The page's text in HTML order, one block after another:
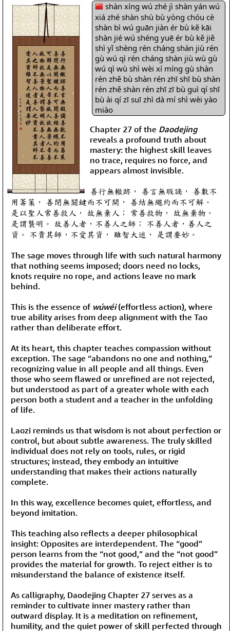
shàn xíng wú zhé jì shàn yán wú
xiá zhé shàn shù bù yòng chóu cè
shàn bì wú guān jiàn ér bù kě kāi
shàn jié wú shéng yuē ér bù kě jiě
shì yǐ shèng rén cháng shàn jiù rén
gù wú qì rén cháng shàn jiù wù gù
wú qì wù shì wèi xí míng gù shàn
rén zhě bù shàn rén zhī shī bù shàn
rén zhě shàn rén zhī zī bù guì qí shī
bù ài qí zī suī zhì dà mí shì wèi yào
miào
Chapter 27 of the Daodejing
reveals a profound truth about
mastery: the highest skill leaves
no trace, requires no force, and
appears almost invisible.
善行無轍跡， 善言無瑕謫， 善數不
用籌策， 善閉無關鍵而不可開， 善結無繩約而不可解。
是以聖人常善救人， 故無棄人； 常善救物， 故無棄物。
是謂襲明。 故善人者，不善人之師； 不善人者，善人之
資。 不貴其師，不愛其資， 雖智大迷， 是謂要妙。
The sage moves through life with such natural harmony
that nothing seems imposed; doors need no locks,
knots require no rope, and actions leave no mark
behind.
This is the essence of wúwéi(effortless action), where
true ability arises from deep alignment with the Tao
rather than deliberate effort.
At its heart, this chapter teaches compassion without
exception. The sage “abandons no one and nothing,”
recognizing value in all people and all things. Even
those who seem flawed or unrefined are not rejected,
but understood as part of a greater whole with each
person both a student and a teacher in the unfolding
of life.
Laozi reminds us that wisdom is not about perfection or
control, but about subtle awareness. The truly skilled
individual does not rely on tools, rules, or rigid
structures; instead, they embody an intuitive
understanding that makes their actions naturally
complete.
In this way, excellence becomes quiet, effortless, and
beyond imitation.
This teaching also reflects a deeper philosophical
insight: Opposites are interdependent. The “good”
person learns from the “not good,” and the “not good”
provides the material for growth. To reject either is to
misunderstand the balance of existence itself.
As calligraphy, Daodejing Chapter 27 serves as a
reminder to cultivate inner mastery rather than
outward display. It is a meditation on refinement,
humility, and the quiet power of skill perfected through